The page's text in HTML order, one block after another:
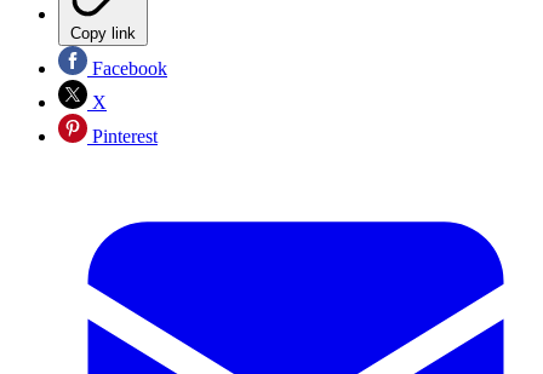
Copy link
Facebook
X
Pinterest